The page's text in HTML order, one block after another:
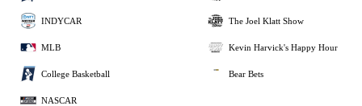
INDYCAR
MLB
College Basketball
NASCAR
The Joel Klatt Show
Kevin Harvick's Happy Hour
Bear Bets